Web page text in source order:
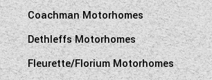
Coachman Motorhomes
Dethleffs Motorhomes
Fleurette/Florium Motorhomes